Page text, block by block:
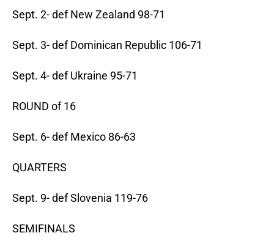
Sept. 2- def New Zealand 98-71
Sept. 3- def Dominican Republic 106-71
Sept. 4- def Ukraine 95-71
ROUND of 16
Sept. 6- def Mexico 86-63
QUARTERS
Sept. 9- def Slovenia 119-76
SEMIFINALS